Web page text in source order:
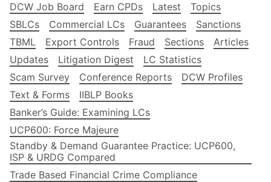
DCW Job Board
Earn CPDs Latest
Topics
SBLCs
Commercial LCs Guarantees
Sanctions
TBML
Export Controls Fraud Sections
Articles
Updates
Litigation Digest
LC Statistics
Scam Survey
Conference Reports
DCW Profiles
Text & Forms
IIBLP Books
Banker’s Guide: Examining LCs
UCP600: Force Majeure
Standby & Demand Guarantee Practice: UCP600,
ISP & URDG Compared
Trade Based Financial Crime Compliance